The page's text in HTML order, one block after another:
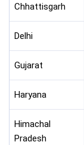
Chhattisgarh
Delhi
Gujarat
Haryana
Himachal
Pradesh